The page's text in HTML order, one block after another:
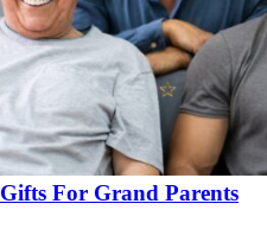
Gifts For Grand Parents